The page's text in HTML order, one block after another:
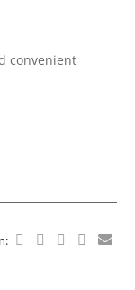
convenient